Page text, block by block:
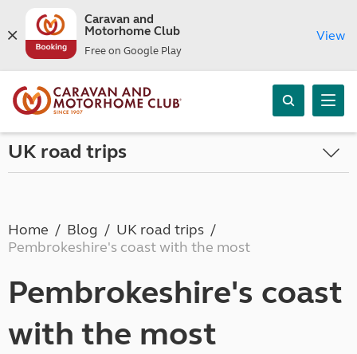
Caravan and
Motorhome Club
Free on Google Play
View
UK road trips
Home Blog
UK road trips
Pembrokeshire's coast with the most
Pembrokeshire's coast
with the most